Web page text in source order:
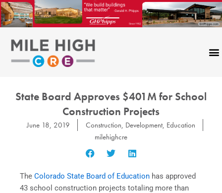
Skip
to
content
State Board Approves $401M for School
Construction Projects
June 18, 2019 Construction, Development, Education
milehighcre
The Colorado State Board of Education has approved
43 school construction projects totaling more than